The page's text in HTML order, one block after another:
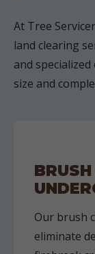
At Tree
land clearing
and
size and
Our brush
eliminate